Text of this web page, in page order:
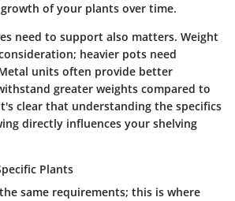
of your plants over time.
need to support also matters. Weight
heavier pots need
units often provide better
greater weights compared to
clear that understanding the specifics
directly influences your shelving
Plants
same requirements; this is where